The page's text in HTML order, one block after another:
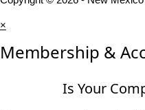
×
Membership &
Is Your